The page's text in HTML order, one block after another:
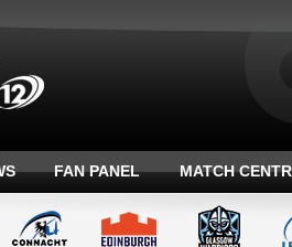
FAN PANEL MATCH